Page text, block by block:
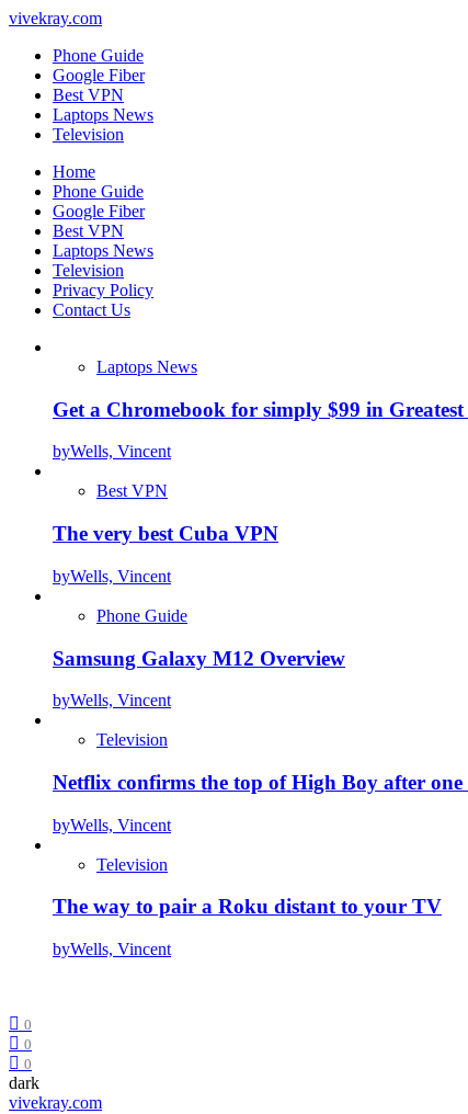
vivekray.com
Phone Guide
Google Fiber
Best VPN
Laptops News
Television
Home
Phone Guide
Google Fiber
Best VPN
Laptops News
Television
Privacy Policy
Contact Us
Laptops News
Get a Chromebook for simply $99 in
byWells, Vincent
Best VPN
The very best Cuba VPN
byWells, Vincent
Phone Guide
Samsung Galaxy M12 Overview
byWells, Vincent
Television
Netflix confirms the top of High Boy after one
byWells, Vincent
Television
The way to pair a Roku distant to your TV
byWells, Vincent
0
0
0
dark
vivekray.com